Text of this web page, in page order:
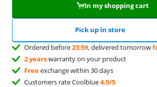
In my shopping cart
Pick up in store
Ordered before23:59, delivered tomorrow
2 yearswarranty on your product
Freeexchange within 30 days
Customers rate Coolblue4.5/5